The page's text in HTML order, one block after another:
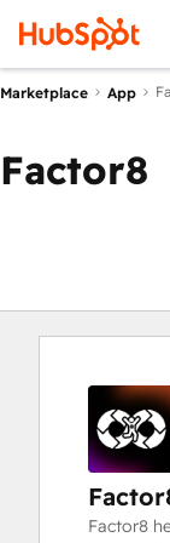
Marketplace App
Factor8
Factor8